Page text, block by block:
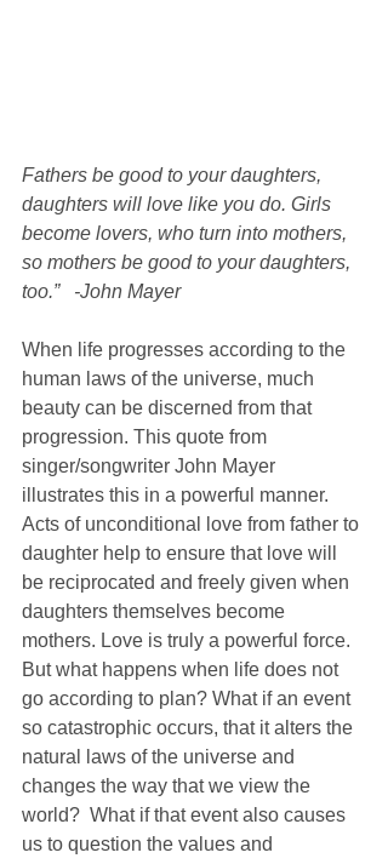
Fathers be good to your daughters,
daughters will love like you do. Girls
become lovers, who turn into mothers,
so mothers be good to your daughters,
too.”   -John Mayer
When life progresses according to the
human laws of the universe, much
beauty can be discerned from that
progression. This quote from
singer/songwriter John Mayer
illustrates this in a powerful manner.
Acts of unconditional love from father to
daughter help to ensure that love will
be reciprocated and freely given when
daughters themselves become
mothers. Love is truly a powerful force.
But what happens when life does not
go according to plan? What if an event
so catastrophic occurs, that it alters the
natural laws of the universe and
changes the way that we view the
world?  What if that event also causes
us to question the values and